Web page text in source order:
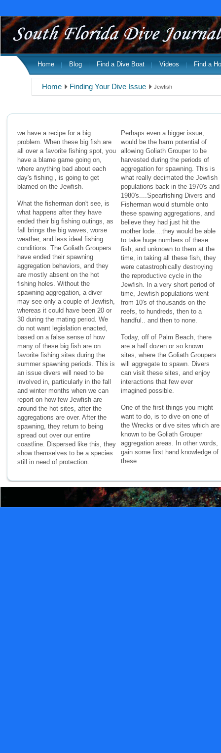
Home Blog Find a Dive Boat Videos Find a
Home Finding Your Dive Issue Jewfish
we have a recipe for a big
problem. When these big fish are
all over a favorite fishing spot, you
have a blame game going on,
where anything bad about each
day's fishing , is going to get
blamed on the Jewfish.
What the fisherman don't see, is
what happens after they have
ended their big fishing outings, as
fall brings the big waves, worse
weather, and less ideal fishing
conditions. The Goliath Groupers
have ended their spawning
aggregation behaviors, and they
are mostly absent on the hot
fishing holes. Without the
spawning aggregation, a diver
may see only a couple of Jewfish,
whereas it could have been 20 or
30 during the mating period. We
do not want legislation enacted,
based on a false sense of how
many of these big fish are on
favorite fishing sites during the
summer spawning periods. This is
an issue divers will need to be
involved in, particularly in the fall
and winter months when we can
report on how few Jewfish are
around the hot sites, after the
aggregations are over. After the
spawning, they return to being
spread out over our entire
coastline. Dispersed like this, they
show themselves to be a species
still in need of protection.
Perhaps even a bigger issue,
would be the harm potential of
allowing Goliath Grouper to be
harvested during the periods of
aggregation for spawning. This is
what really decimated the Jewfish
populations back in the 1970's and
1980's....Spearfishing Divers and
Fisherman would stumble onto
these spawing aggregations, and
believe they had just hit the
mother lode....they would be able
to take huge numbers of these
fish, and unknown to them at the
time, in taking all these fish, they
were catastrophically destroying
the reproductive cycle in the
Jewfish. In a very short period of
time, Jewfish populations went
from 10's of thousands on the
reefs, to hundreds, then to a
handful.. and then to none.
Today, off of Palm Beach, there
are a half dozen or so known
sites, where the Goliath Groupers
will aggregate to spawn. Divers
can visit these sites, and enjoy
interactions that few ever
imagined possible.
One of the first things you might
want to do, is to dive on one of
the Wrecks or dive sites which are
known to be Goliath Grouper
aggregation areas. In other words,
gain some first hand knowledge of
these